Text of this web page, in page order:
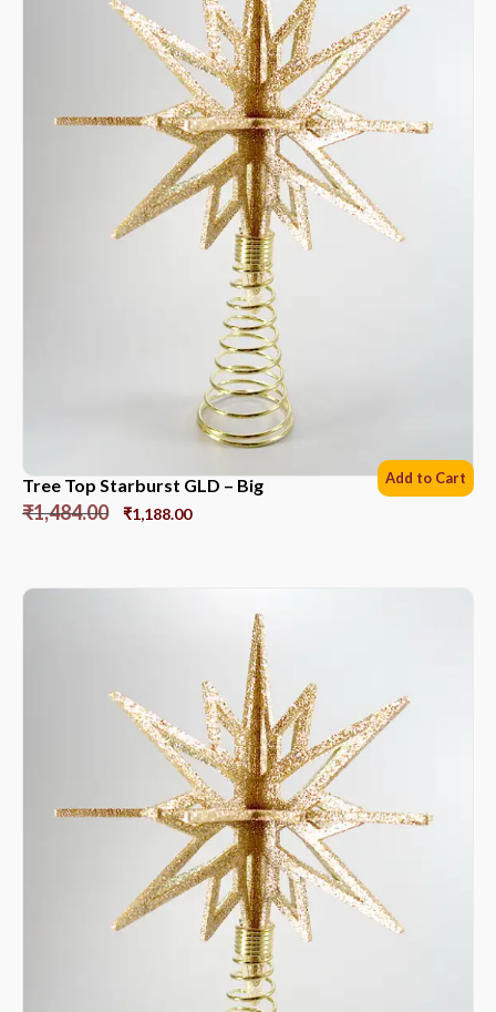
Tree Top Starburst GLD – Big
₹1,484.00 ₹1,188.00
Add to Cart